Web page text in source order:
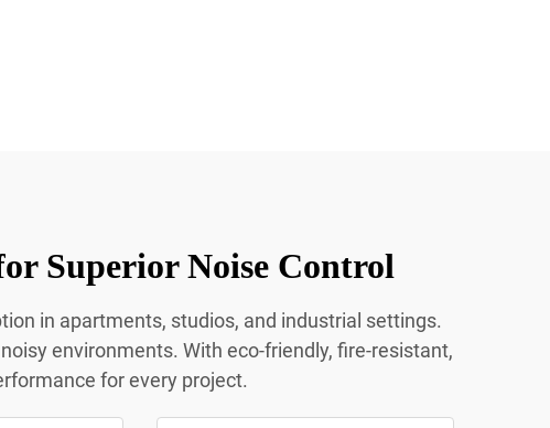
Superior Noise Control
in apartments, studios, and industrial settings.
environments. With eco-friendly, fire-resistant,
for every project.